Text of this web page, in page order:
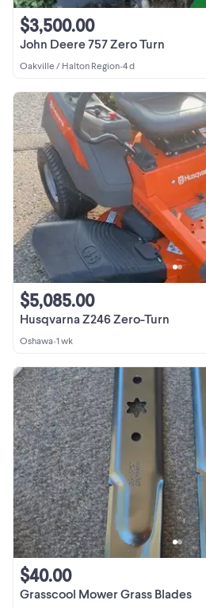
John Deere 757 Zero Turn
$3,500.00
Oakville / Halton Region•4 d
Husqvarna Z246 Zero-Turn
$5,085.00
Oshawa•1 wk
Grasscool Mower Grass Blades
$40.00